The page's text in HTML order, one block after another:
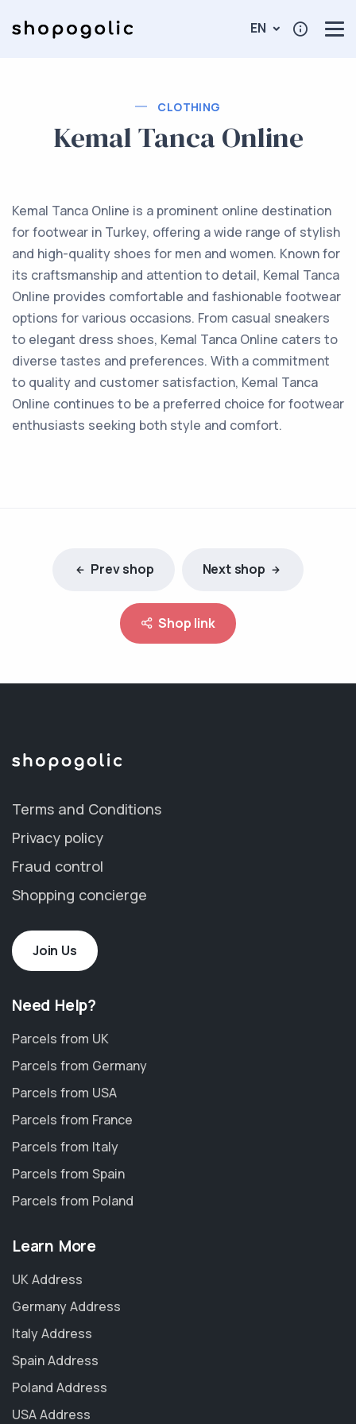
EN
CLOTHING
Kemal Tanca Online
Kemal Tanca Online is a prominent online destination
for footwear in Turkey, offering a wide range of stylish
and high-quality shoes for men and women. Known for
its craftsmanship and attention to detail, Kemal Tanca
Online provides comfortable and fashionable footwear
options for various occasions. From casual sneakers
to elegant dress shoes, Kemal Tanca Online caters to
diverse tastes and preferences. With a commitment
to quality and customer satisfaction, Kemal Tanca
Online continues to be a preferred choice for footwear
enthusiasts seeking both style and comfort.
Prev shop Next shop
Shop link
Terms and Conditions
Privacy policy
Fraud control
Shopping concierge
Join Us
Need Help?
Parcels from UK
Parcels from Germany
Parcels from USA
Parcels from France
Parcels from Italy
Parcels from Spain
Parcels from Poland
Learn More
UK Address
Germany Address
Italy Address
Spain Address
Poland Address
USA Address